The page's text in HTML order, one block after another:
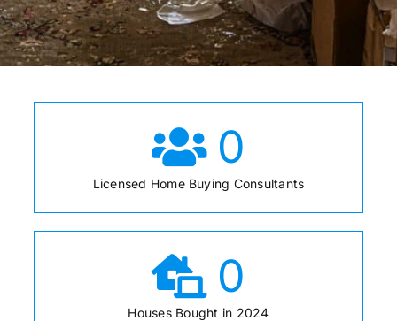
0
Licensed Home Buying Consultants
0
Houses Bought in 2024